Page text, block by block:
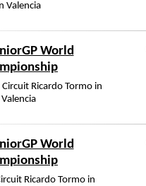
Valencia
World
Ricardo Tormo in
Valencia
World
Ricardo Tormo in